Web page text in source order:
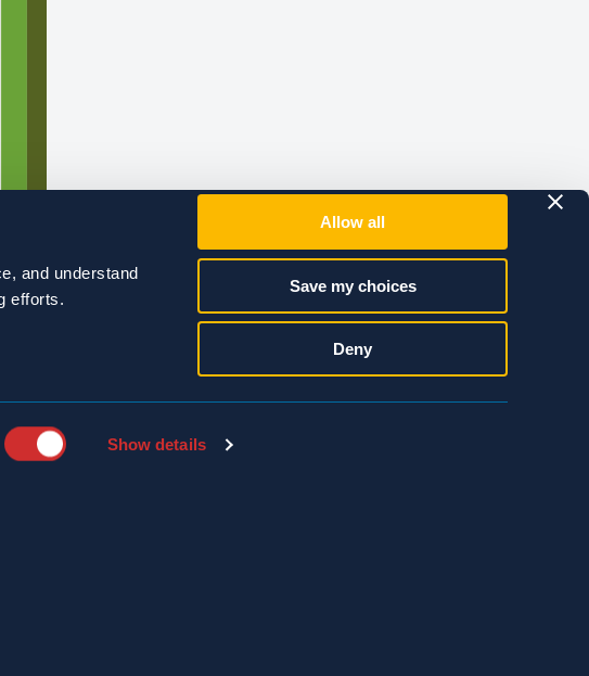
and understand
efforts.
Show details
Allow all
Save my choices
Deny